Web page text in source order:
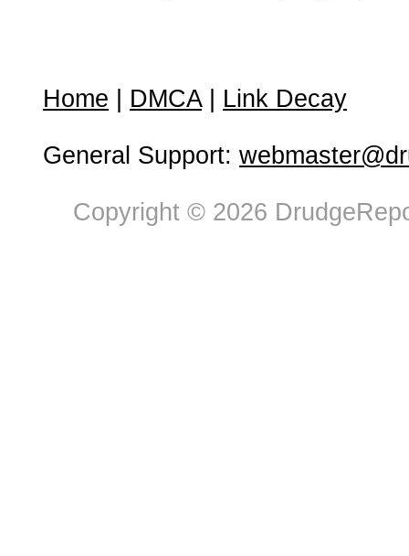
Home DMCA| Link Decay
General Support:
Copyright © 2026